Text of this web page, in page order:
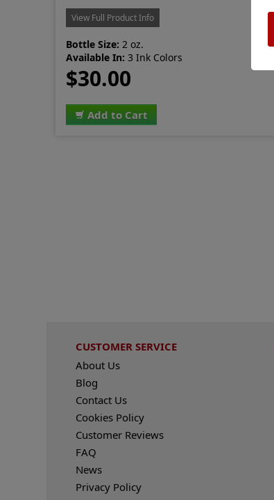
View Full Product Info
Bottle Size: 2 oz.
Available In: 3 Ink Colors
$30.00
Add to Cart
CUSTOMER SERVICE
About Us
Blog
Contact Us
Cookies Policy
Customer Reviews
FAQ
News
Privacy Policy